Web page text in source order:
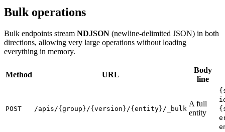
Bulk operations
Bulk endpoints stream NDJSON (newline-delimited JSON) in both
directions, allowing very large operations without loading
everything in memory.
Method URL
Body
line
POST /apis/{group}/{version}/{entity}/_bulk
A full
entity